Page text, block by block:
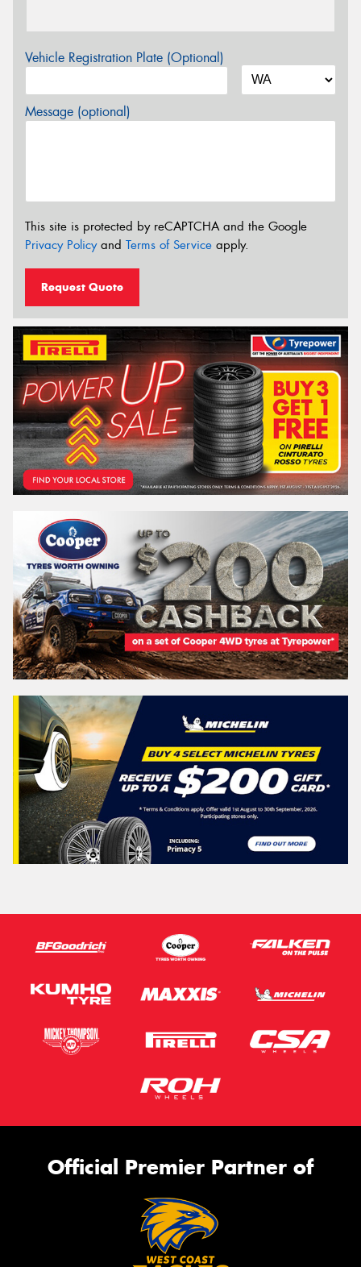
Vehicle Registration Plate (Optional)
Message (optional)
This site is protected by reCAPTCHA and the Google
Privacy Policyand Terms of Service apply.
Request Quote
Official Premier Partner of